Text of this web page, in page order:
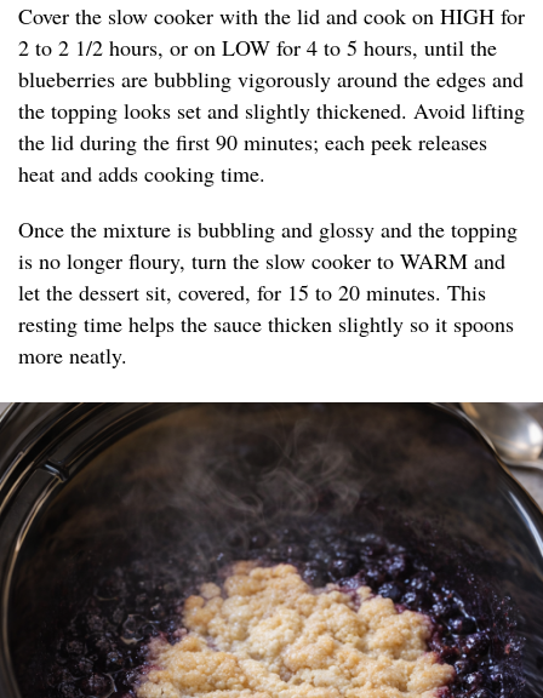
Cover the slow cooker with the lid and cook on HIGH for
2 to 2 1/2 hours, or on LOW for 4 to 5 hours, until the
blueberries are bubbling vigorously around the edges and
the topping looks set and slightly thickened. Avoid lifting
the lid during the first 90 minutes; each peek releases
heat and adds cooking time.
Once the mixture is bubbling and glossy and the topping
is no longer floury, turn the slow cooker to WARM and
let the dessert sit, covered, for 15 to 20 minutes. This
resting time helps the sauce thicken slightly so it spoons
more neatly.